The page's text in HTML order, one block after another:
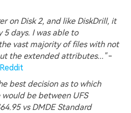
on Disk 2, and like DiskDrill, it
days. I was able to
vast majority of files with not
the extended attributes..."-
best decision as to which
be between UFS
vs DMDE Standard